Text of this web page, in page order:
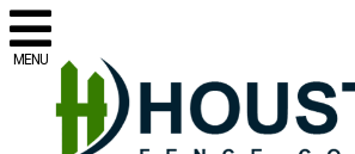
MENU